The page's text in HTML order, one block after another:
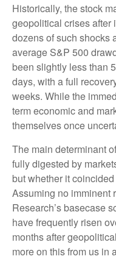
Historically, the stock
geopolitical crises after
dozens of such shocks
average S&P 500
been slightly less than
days, with a full
weeks. While the
term economic and
themselves once
The main determinant
fully digested by
but whether it
Assuming no imminent
Research’s basecase
have frequently risen
months after
more on this from us in